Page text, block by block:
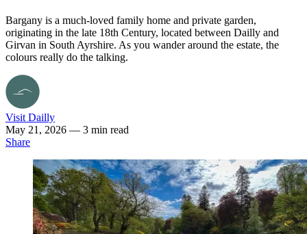
Bargany is a much-loved family home and private garden,
originating in the late 18th Century, located between Dailly and
Girvan in South Ayrshire. As you wander around the estate, the
colours really do the talking.
Visit Dailly
May 21, 2026 — 3 min read
Share